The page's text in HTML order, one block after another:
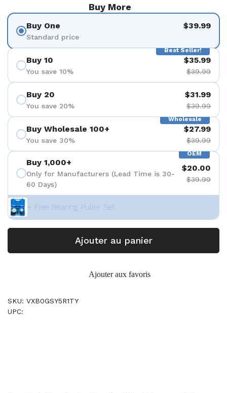
Buy More
Buy One
Standard price
$39.99
Best Seller!
Buy 10
You save 10%
$35.99
$39.99
Buy 20
You save 20%
$31.99
$39.99
Wholesale
Buy Wholesale 100+
You save 30%
$27.99
$39.99
OEM
Buy 1,000+
Only for Manufacturers (Lead Time is 30-
60 Days)
$20.00
$39.99
+ Free Bearing Puller Set
Ajouter au panier
Ajouter aux favoris
SKU: VXB0GSY5R1TY
UPC: